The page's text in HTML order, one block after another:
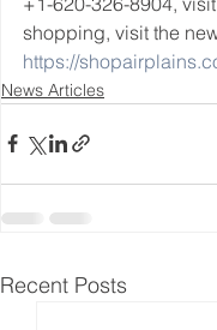
shopping, visit the
https://
News Articles
Recent Posts